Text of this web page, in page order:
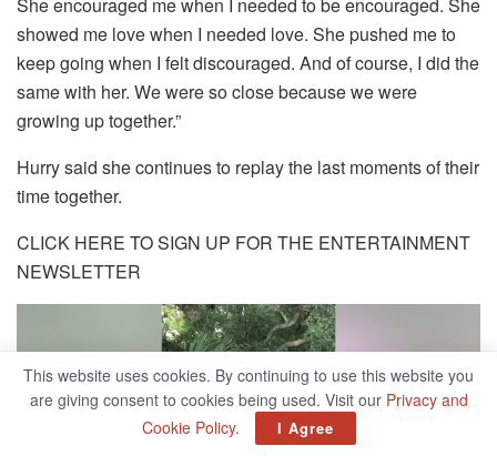
She encouraged me when I needed to be encouraged. She
showed me love when I needed love. She pushed me to
keep going when I felt discouraged. And of course, I did the
same with her. We were so close because we were
growing up together.”
Hurry said she continues to replay the last moments of their
time together.
CLICK HERE TO SIGN UP FOR THE ENTERTAINMENT
NEWSLETTER
This website uses cookies. By continuing to use this website you
are giving consent to cookies being used. Visit our Privacy and
Cookie Policy. I Agree